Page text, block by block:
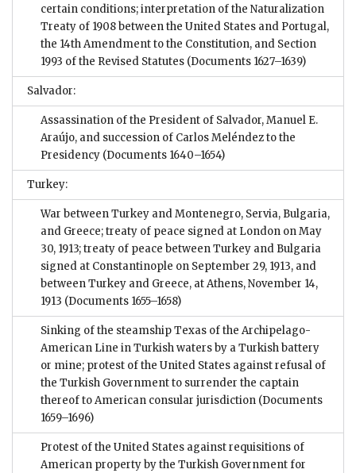
certain conditions; interpretation of the Naturalization
Treaty of 1908 between the United States and Portugal,
the 14th Amendment to the Constitution, and Section
1993 of the Revised Statutes (Documents 1627–1639)
Salvador:
Assassination of the President of Salvador, Manuel E.
Araújo, and succession of Carlos Meléndez to the
Presidency (Documents 1640–1654)
Turkey:
War between Turkey and Montenegro, Servia, Bulgaria,
and Greece; treaty of peace signed at London on May
30, 1913; treaty of peace between Turkey and Bulgaria
signed at Constantinople on September 29, 1913, and
between Turkey and Greece, at Athens, November 14,
1913 (Documents 1655–1658)
Sinking of the steamship Texas of the Archipelago-
American Line in Turkish waters by a Turkish battery
or mine; protest of the United States against refusal of
the Turkish Government to surrender the captain
thereof to American consular jurisdiction (Documents
1659–1696)
Protest of the United States against requisitions of
American property by the Turkish Government for